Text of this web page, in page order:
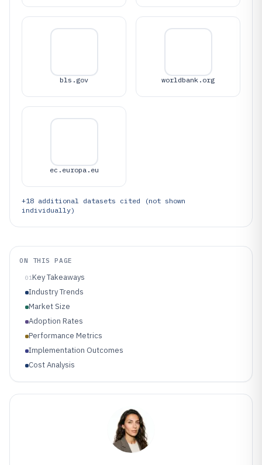
bls.gov worldbank.org
ec.europa.eu
+18 additional datasets cited (not shown
individually)
ON THIS PAGE
01Key Takeaways
Industry Trends
Market Size
Adoption Rates
Performance Metrics
Implementation Outcomes
Cost Analysis